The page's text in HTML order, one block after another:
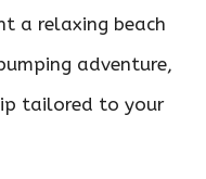
a relaxing beach
adventure,
tailored to your